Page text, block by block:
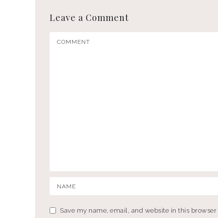
Leave a Comment
Save my name, email, and website in this